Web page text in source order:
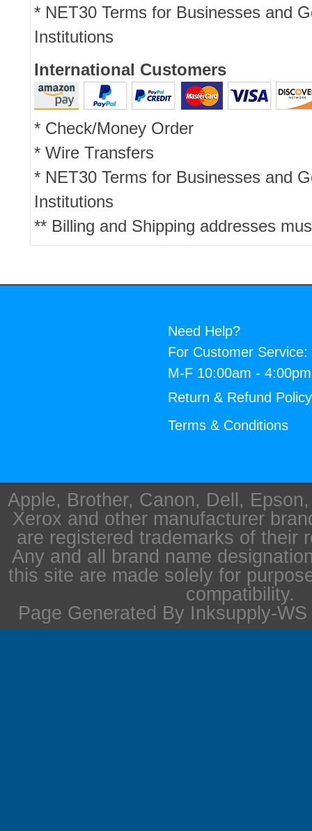
* NET30 Terms for Businesses and
Institutions
International Customers
* Check/Money Order
* Wire Transfers
* NET30 Terms for Businesses and
Institutions
** Billing and Shipping addresses
Need Help?
For Customer Service:
M-F 10:00am -
Return & Refund Policy
Terms & Conditions
Apple, Brother, Canon, Dell,
Xerox and other manufacturer
are registered trademarks of their
Any and all brand name
this site are made solely for
compatibility.
Page Generated By Inksupply-